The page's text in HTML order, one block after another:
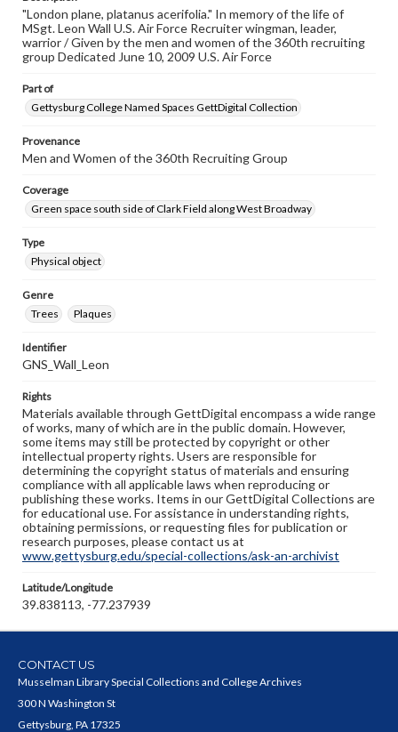
"London plane, platanus acerifolia." In memory of the life of
MSgt. Leon Wall U.S. Air Force Recruiter wingman, leader,
warrior / Given by the men and women of the 360th recruiting
group Dedicated June 10, 2009 U.S. Air Force
Part of
Gettysburg College Named Spaces GettDigital Collection
Provenance
Men and Women of the 360th Recruiting Group
Coverage
Green space south side of Clark Field along West Broadway
Type
Physical object
Genre
Trees
Plaques
Identifier
GNS_Wall_Leon
Rights
Materials available through GettDigital encompass a wide range
of works, many of which are in the public domain. However,
some items may still be protected by copyright or other
intellectual property rights. Users are responsible for
determining the copyright status of materials and ensuring
compliance with all applicable laws when reproducing or
publishing these works. Items in our GettDigital Collections are
for educational use. For assistance in understanding rights,
obtaining permissions, or requesting files for publication or
research purposes, please contact us at
www.gettysburg.edu/special-collections/ask-an-archivist
Latitude/Longitude
39.838113, -77.237939
CONTACT US
Musselman Library Special Collections and College Archives
300 N Washington St
Gettysburg, PA 17325